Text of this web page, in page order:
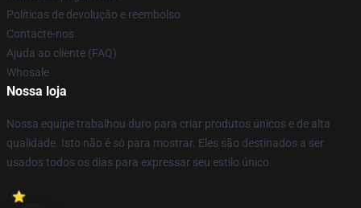
Políticas de devolução e reembolso
Contacte-nos
Ajuda ao cliente (FAQ)
Whosale
Nossa loja
Nossa equipe trabalhou duro para criar produtos únicos e de alta
qualidade. Isto não é só para mostrar. Eles são destinados a ser
usados todos os dias para expressar seu estilo único.